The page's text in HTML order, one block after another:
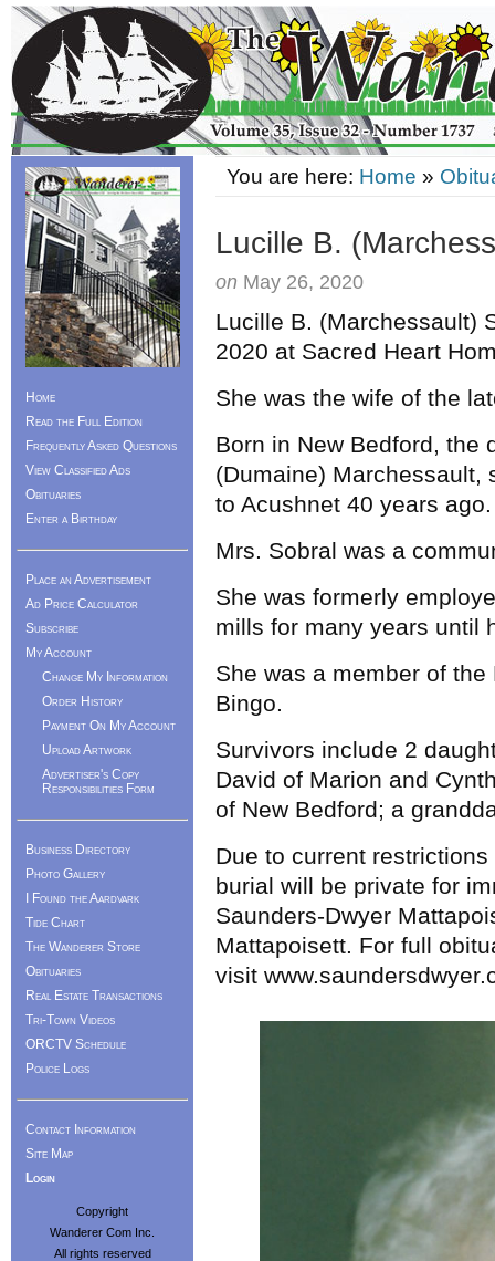
You are here: Home »
Lucille B.
on May 26, 2020
Lucille B. (Marchessault)
2020 at Sacred Heart
She was the wife of the
Born in New Bedford, the
(Dumaine) Marchessault,
to Acushnet 40 years
Mrs. Sobral was a
She was formerly
mills for many years until
She was a member of
Bingo.
Survivors include 2
David of Marion and
of New Bedford; a
Due to current
burial will be private for
Saunders-Dwyer
Mattapoisett. For full
visit
Home
Read the Full Edition
Frequently Asked Questions
View Classified Ads
Obituaries
Enter a Birthday
Place an Advertisement
Ad Price Calculator
Subscribe
My Account
Change My Information
Order History
Payment On My Account
Upload Artwork
Advertiser's Copy
Responsibilities Form
Business Directory
Photo Gallery
I Found the Aardvark
Tide Chart
The Wanderer Store
Obituaries
Real Estate Transactions
Tri-Town Videos
ORCTV Schedule
Police Logs
Contact Information
Site Map
Login
Copyright
Wanderer Com Inc.
All rights reserved